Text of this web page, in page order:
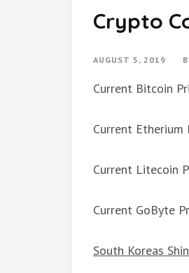
Crypto
AUGUST 5, 2019
Current Bitcoin
Current Etherium
Current Litecoin
Current GoByte
South Koreas